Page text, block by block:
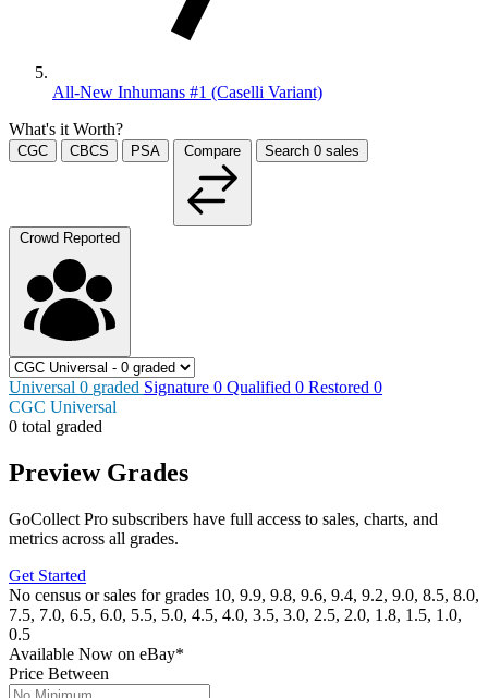
All-New Inhumans #1 (Caselli Variant)
What's it Worth?
CGC CBCS PSA Compare Search 0 sales
Crowd Reported
Universal 0 graded Signature 0 Qualified 0 Restored 0
CGC Universal
0 total graded
Preview Grades
GoCollect Pro subscribers have full access to sales, charts, and
metrics across all grades.
Get Started
No census or sales for grades 10, 9.9, 9.8, 9.6, 9.4, 9.2, 9.0, 8.5, 8.0,
7.5, 7.0, 6.5, 6.0, 5.5, 5.0, 4.5, 4.0, 3.5, 3.0, 2.5, 2.0, 1.8, 1.5, 1.0,
0.5
Available Now on eBay*
Price Between